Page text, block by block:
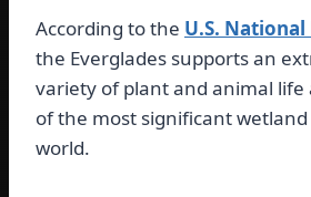
According to the U.S.
the Everglades supports an
variety of plant and animal life
of the most significant
world.